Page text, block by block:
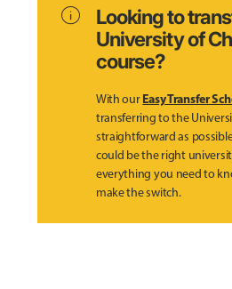
info
Looking to
University of
course?
With ourEasy Transfer
transferring to the
straightforward as
could be the right
everything you need to
make the switch.